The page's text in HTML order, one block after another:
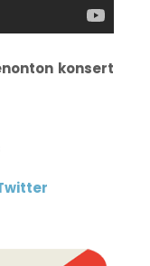
konsert